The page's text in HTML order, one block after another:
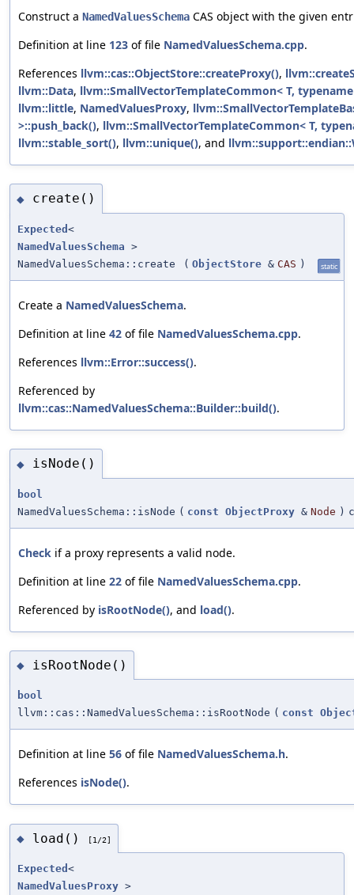
Construct a NamedValuesSchema CAS object with the given
Definition at line 123 of file NamedValuesSchema.cpp.
References llvm::cas::ObjectStore::createProxy(),
llvm::Data, llvm::SmallVectorTemplateCommon< T,
llvm::little, NamedValuesProxy,
>::push_back(), llvm::SmallVectorTemplateCommon< T,
llvm::stable_sort(), llvm::unique(), and
◆ create()
Expected <
NamedValuesSchema >
NamedValuesSchema::create
( ObjectStore & CAS ) static
Create a NamedValuesSchema.
Definition at line 42 of file NamedValuesSchema.cpp.
References llvm::Error::success().
Referenced by
llvm::cas::NamedValuesSchema::Builder::build().
◆ isNode()
bool
NamedValuesSchema::isNode ( const ObjectProxy & Node )
Check if a proxy represents a valid node.
Definition at line 22 of file NamedValuesSchema.cpp.
Referenced by isRootNode(), and load().
◆ isRootNode()
bool
llvm::cas::NamedValuesSchema::isRootNode ( const
Definition at line 56 of file NamedValuesSchema.h.
References isNode().
◆ load() [1/2]
Expected <
NamedValuesProxy >